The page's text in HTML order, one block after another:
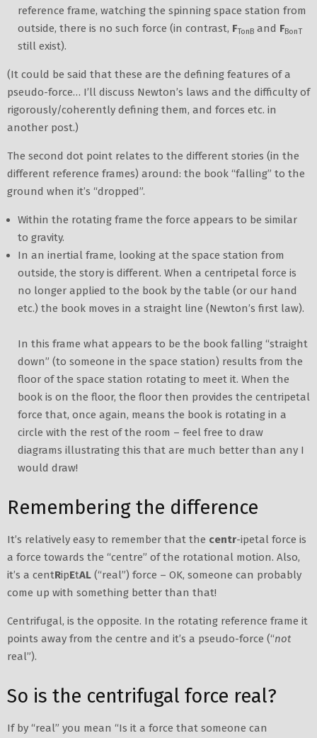
reference frame, watching the spinning space station from
outside, there is no such force (in contrast, FTonB and FBonT
still exist).
(It could be said that these are the defining features of a
pseudo-force… I’ll discuss Newton’s laws and the difficulty of
rigorously/coherently defining them, and forces etc. in
another post.)
The second dot point relates to the different stories (in the
different reference frames) around: the book “falling” to the
ground when it’s “dropped”.
Within the rotating frame the force appears to be similar
to gravity.
In an inertial frame, looking at the space station from
outside, the story is different. When a centripetal force is
no longer applied to the book by the table (or our hand
etc.) the book moves in a straight line (Newton’s first law).
In this frame what appears to be the book falling “straight
down” (to someone in the space station) results from the
floor of the space station rotating to meet it. When the
book is on the floor, the floor then provides the centripetal
force that, once again, means the book is rotating in a
circle with the rest of the room – feel free to draw
diagrams illustrating this that are much better than any I
would draw!
Remembering the difference
It’s relatively easy to remember that the centr-ipetal force is
a force towards the “centre” of the rotational motion. Also,
it’s a centRipEtAL (“real”) force – OK, someone can probably
come up with something better than that!
Centrifugal, is the opposite. In the rotating reference frame it
points away from the centre and it’s a pseudo-force (“not
real”).
So is the centrifugal force real?
If by “real” you mean “Is it a force that someone can